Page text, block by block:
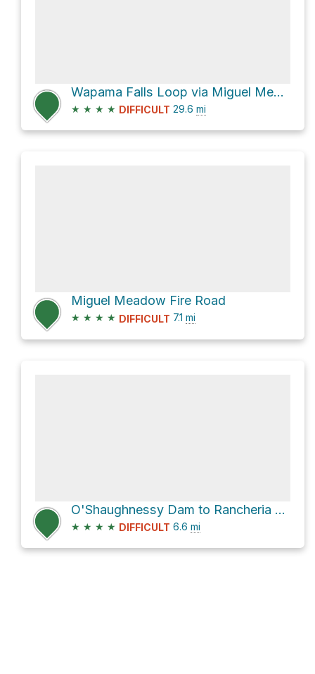
Wapama Falls Loop via Miguel Meadow Fire Road
★ ★ ★ ★ DIFFICULT 29.6 mi
Miguel Meadow Fire Road
★ ★ ★ ★ DIFFICULT 7.1 mi
O'Shaughnessy Dam to Rancheria Falls via Hetch Hetchy Road
★ ★ ★ ★ DIFFICULT 6.6 mi